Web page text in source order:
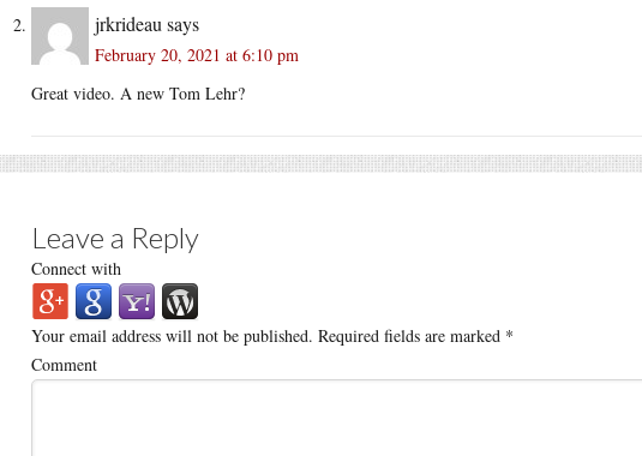
jrkrideau says
February 20, 2021 at 6:10 pm
Great video. A new Tom Lehr?
Leave a Reply
Connect with
Your email address will not be published. Required fields are marked *
Comment